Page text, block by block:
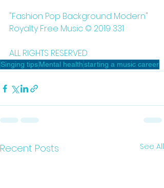
"Fashion Pop Background Modern"
Royalty Free Music © 2019 331
ALL RIGHTS RESERVED
Singing tipsMental healthstarting a music career
Recent Posts See All